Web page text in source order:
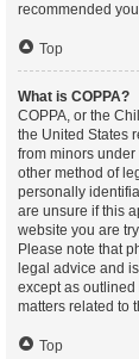
recommended
Top
What is COPPA?
COPPA, or the
the United States
from minors
other method of
personally
are unsure if this
website you are
Please note that
legal advice and
except as outlined
matters related to
Top